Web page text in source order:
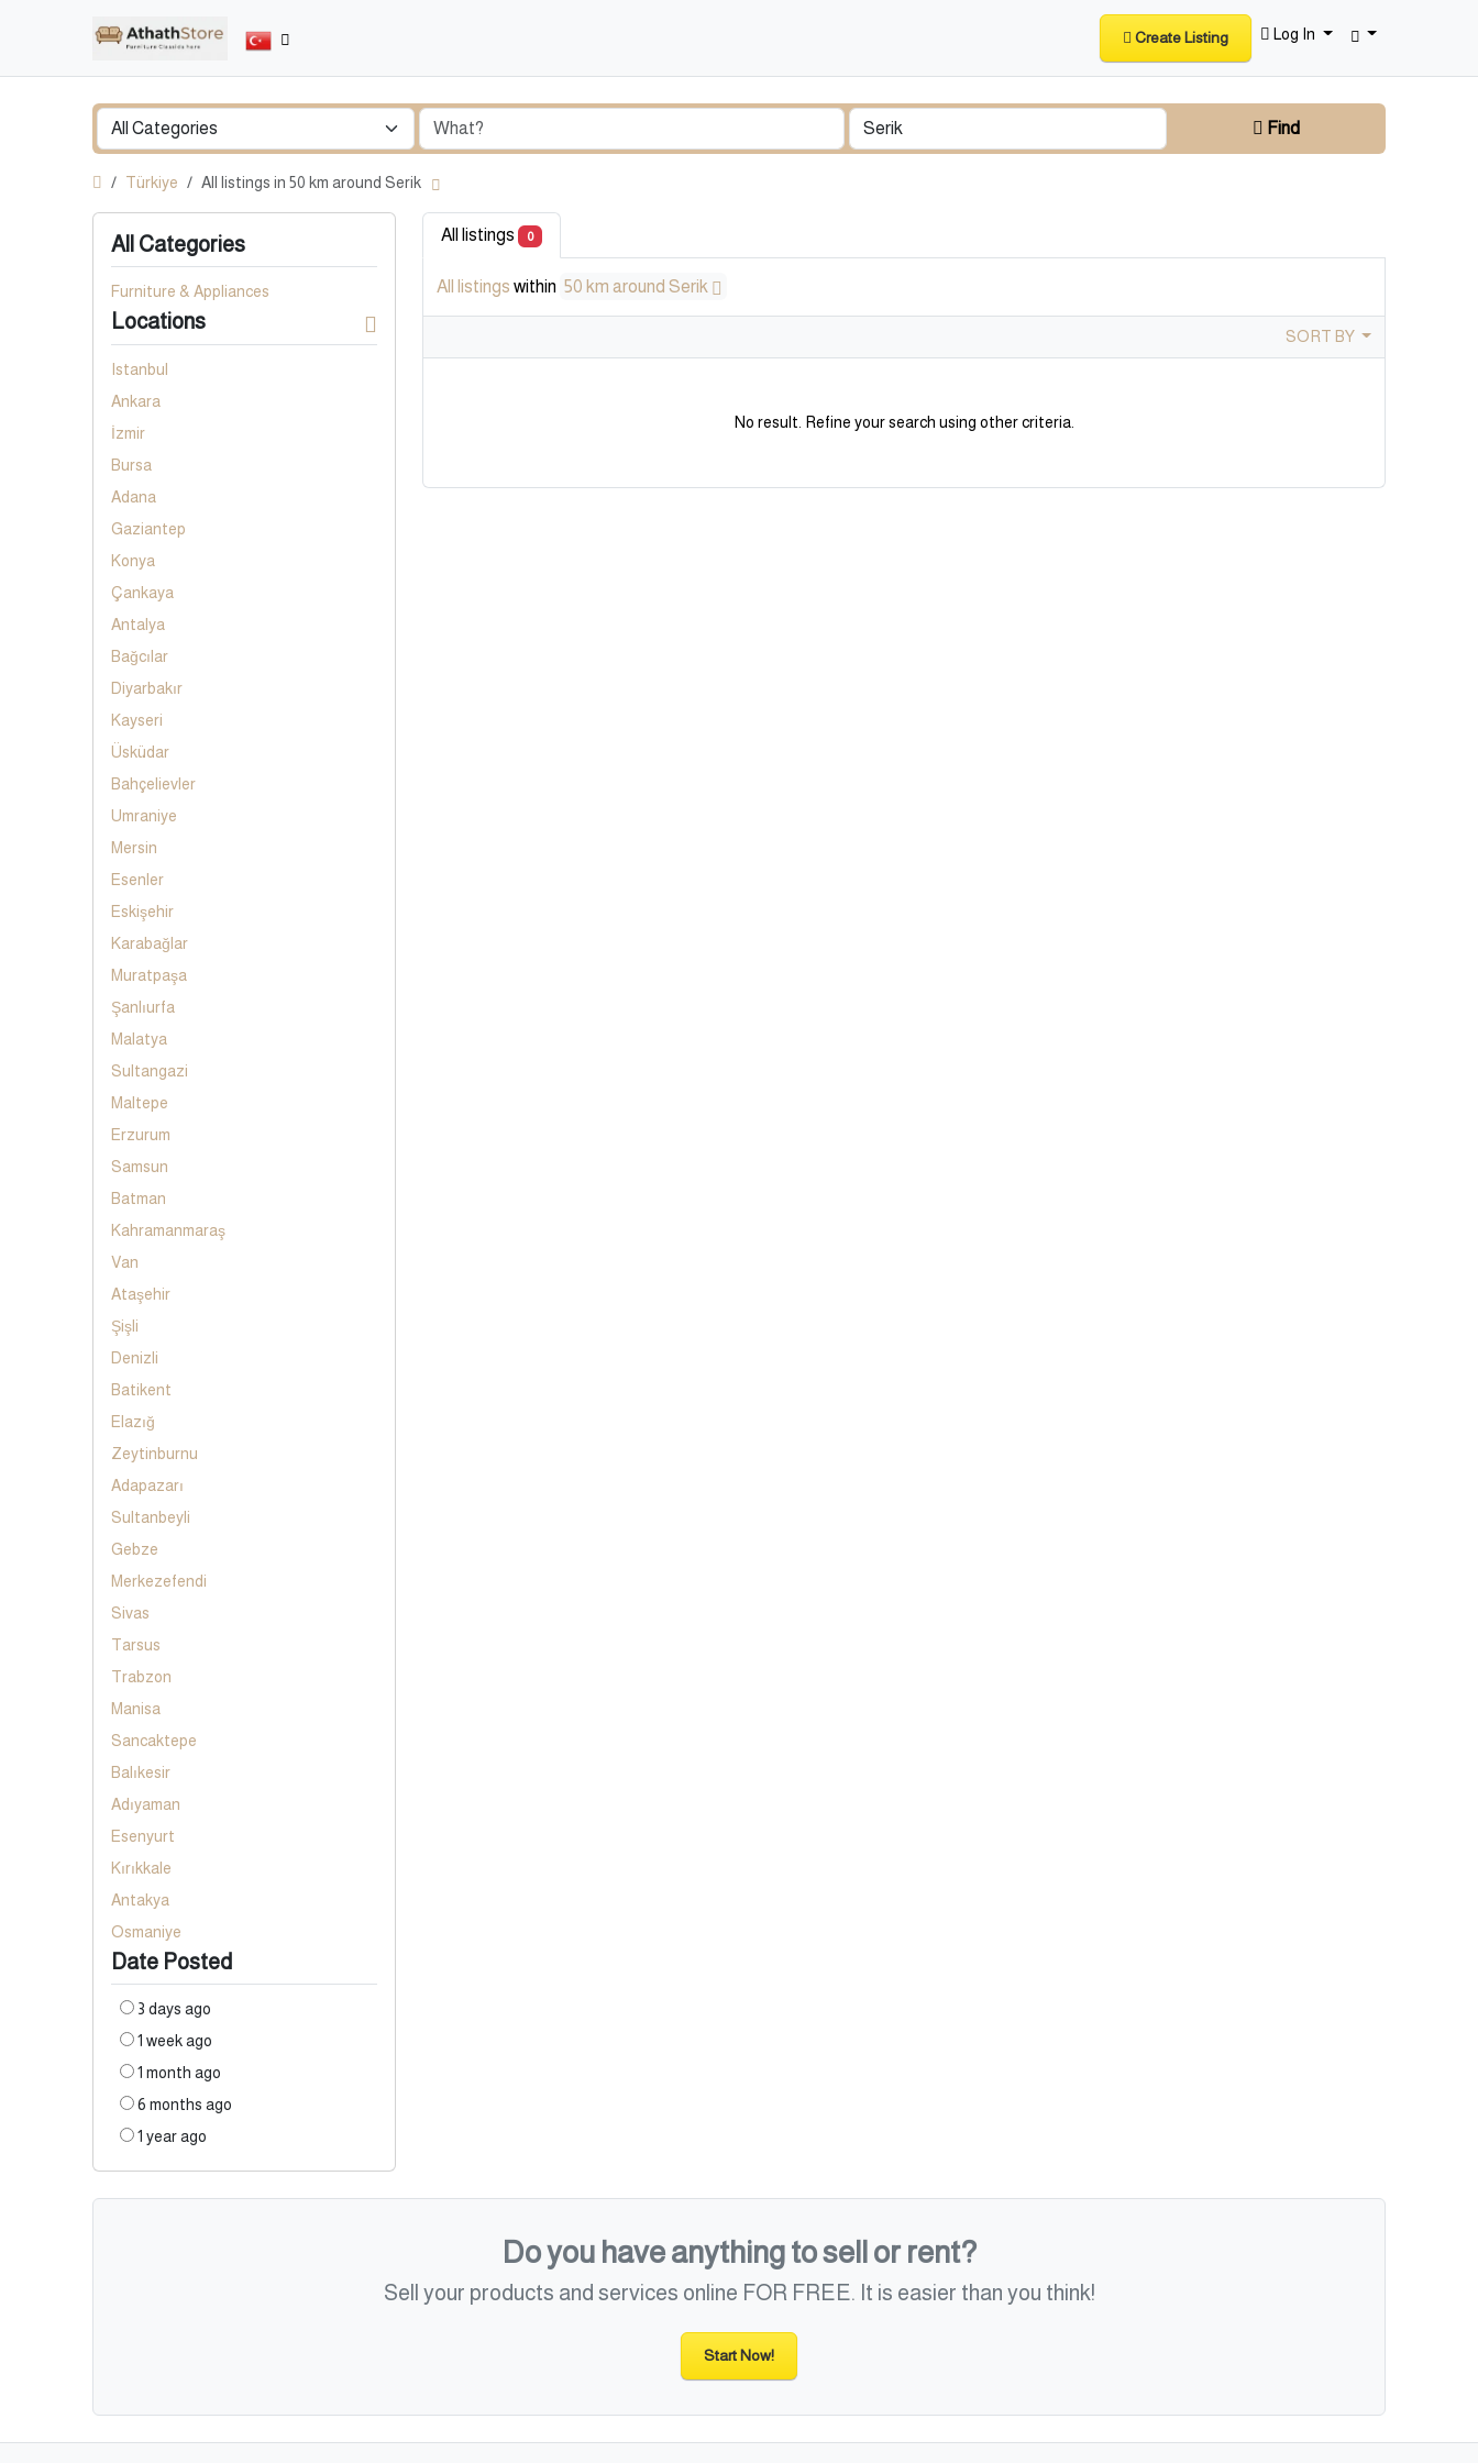
Create Listing Log In
Find
Türkiye All listings in 50 km around Serik
All Categories
Furniture & Appliances
Locations
Istanbul
Ankara
İzmir
Bursa
Adana
Gaziantep
Konya
Çankaya
Antalya
Bağcılar
Diyarbakır
Kayseri
Üsküdar
Bahçelievler
Umraniye
Mersin
Esenler
Eskişehir
Karabağlar
Muratpaşa
Şanlıurfa
Malatya
Sultangazi
Maltepe
Erzurum
Samsun
Batman
Kahramanmaraş
Van
Ataşehir
Şişli
Denizli
Batikent
Elazığ
Zeytinburnu
Adapazarı
Sultanbeyli
Gebze
Merkezefendi
Sivas
Tarsus
Trabzon
Manisa
Sancaktepe
Balıkesir
Adıyaman
Esenyurt
Kırıkkale
Antakya
Osmaniye
Date Posted
3 days ago
1 week ago
1 month ago
6 months ago
1 year ago
All listings 0
All listings within 50 km around Serik
SORT BY
No result. Refine your search using other criteria.
Do you have anything to sell or rent?
Sell your products and services online FOR FREE. It is easier than you think!
Start Now!